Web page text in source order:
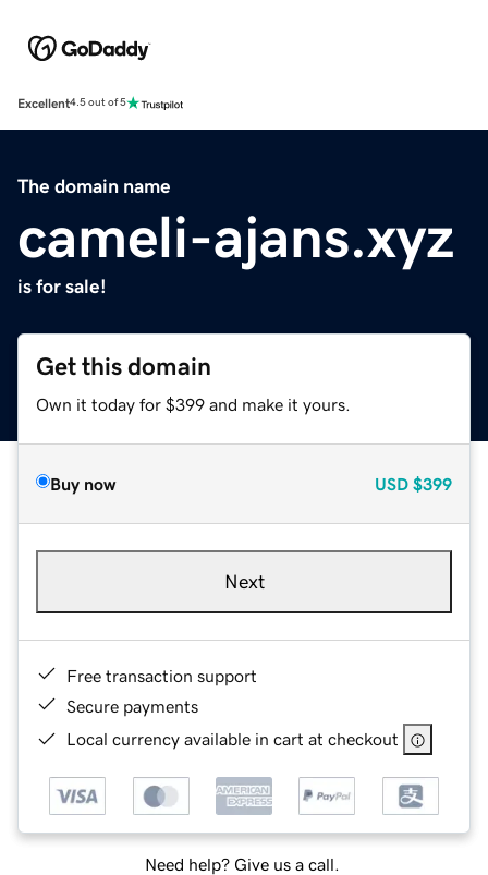
Excellent4.5 out of 5
The domain name
cameli-ajans.xyz
is for sale!
Get this domain
Own it today for $399 and make it yours.
Buy now USD $399
Next
Free transaction support
Secure payments
Local currency available in cart at checkout
Need help? Give us a call.